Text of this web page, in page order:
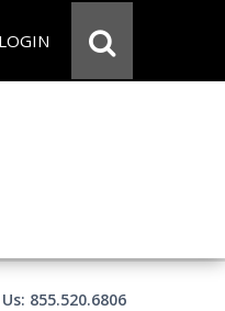
LOGIN
855.520.6806